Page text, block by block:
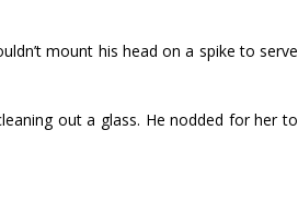
mount his head on a spike to serve
out a glass. He nodded for her to